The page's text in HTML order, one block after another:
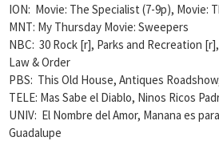
ION: Movie: The Specialist (7-9p), Movie:
MNT: My Thursday Movie: Sweepers
NBC: 30 Rock [r], Parks and Recreation
Law & Order
PBS: This Old House, Antiques
TELE: Mas Sabe el Diablo, Ninos Ricos
UNIV: El Nombre del Amor, Manana es
Guadalupe